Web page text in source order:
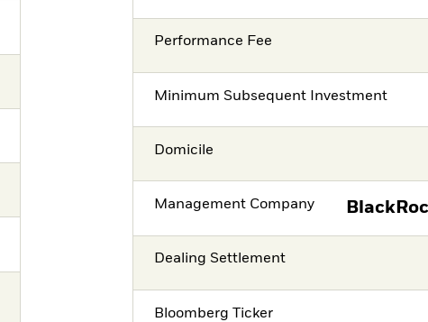
Performance Fee
Minimum Subsequent Investment
Domicile
Management Company
Dealing Settlement
Bloomberg Ticker